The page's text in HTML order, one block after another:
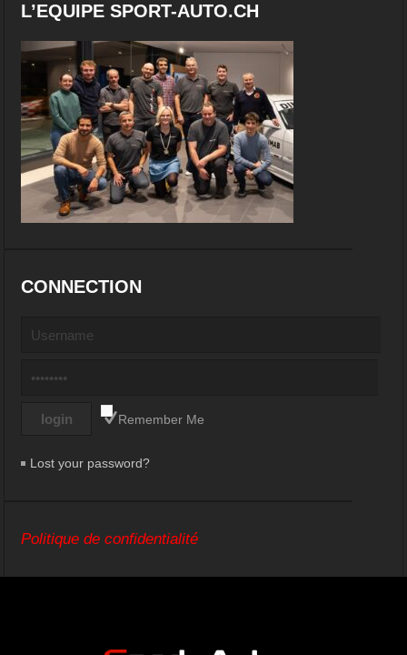
L’EQUIPE SPORT-AUTO.CH
CONNECTION
Remember Me
Lost your password?
Politique de confidentialité